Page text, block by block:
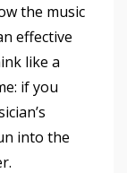
the music
effective
like a
if you
into the